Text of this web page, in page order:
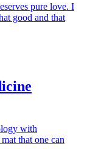
pure love. I
good and that
with
that one can